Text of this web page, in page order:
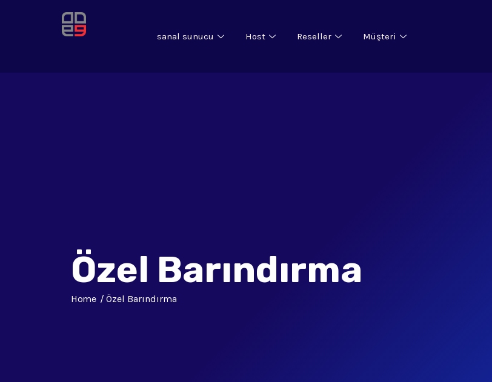
sanal sunucu Host Reseller Müşteri
Özel Barındırma
Home Özel Barındırma